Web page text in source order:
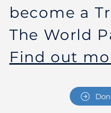
become a
The World
Find out